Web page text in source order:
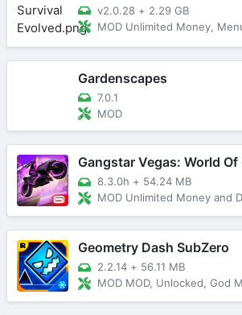
v2.0.28 + 2.29 GB
MOD Unlimited Money,
Gardenscapes
7.0.1
MOD
Gangstar Vegas: World Of
8.3.0h + 54.24 MB
MOD Unlimited Money and
Geometry Dash SubZero
2.2.14 + 56.11 MB
MOD MOD, Unlocked, God